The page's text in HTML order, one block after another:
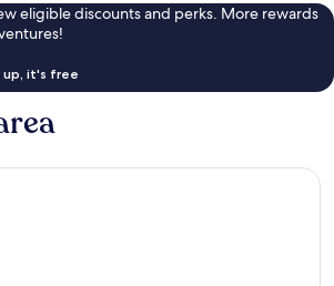
eligible discounts and perks. More rewards
up, it's free